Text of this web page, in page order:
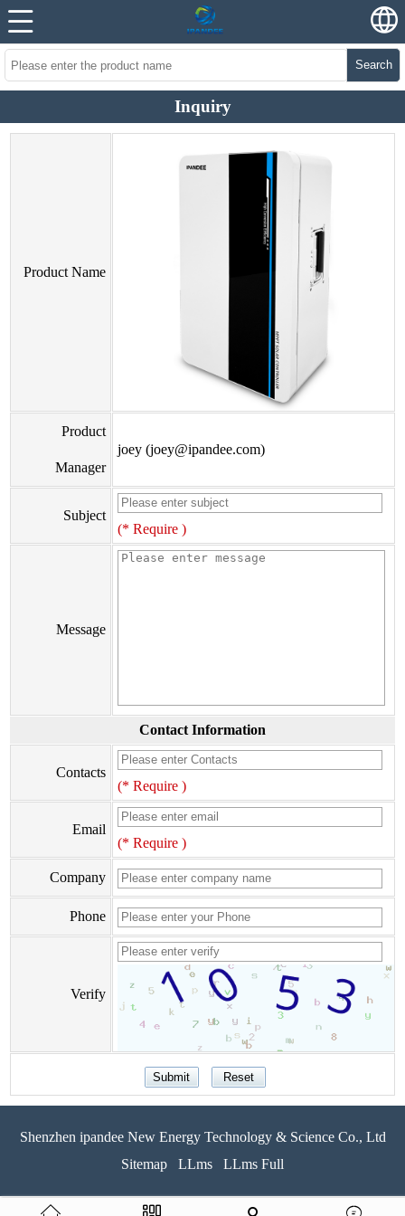
Search
Inquiry
Product Name
Product
Manager
joey (joey@ipandee.com)
Subject
(* Require )
Message
Contact Information
Contacts
(* Require )
Email
(* Require )
Company
Phone
Verify
Shenzhen ipandee New Energy Technology & Science Co., Ltd
Sitemap
LLms LLms Full